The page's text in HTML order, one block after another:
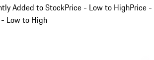
Added to StockPrice - Low to HighPrice -
Low to High